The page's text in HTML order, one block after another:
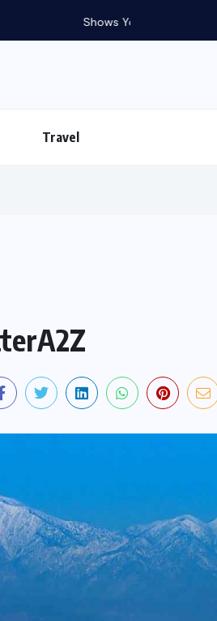
Travel